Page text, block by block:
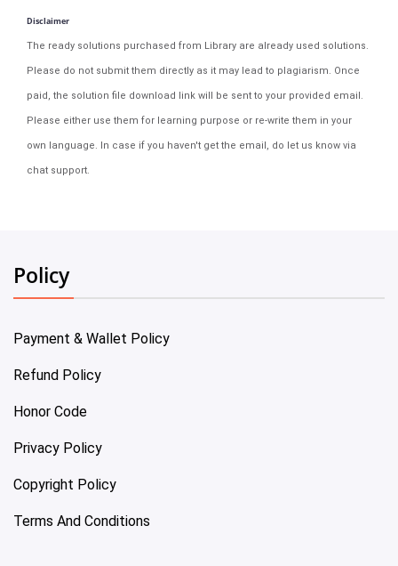
Disclaimer
The ready solutions purchased from Library are already used solutions.
Please do not submit them directly as it may lead to plagiarism. Once
paid, the solution file download link will be sent to your provided email.
Please either use them for learning purpose or re-write them in your
own language. In case if you haven't get the email, do let us know via
chat support.
Policy
Payment & Wallet Policy
Refund Policy
Honor Code
Privacy Policy
Copyright Policy
Terms And Conditions